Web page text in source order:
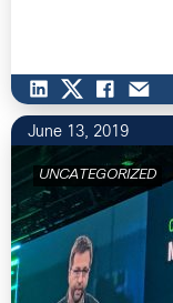
June 13, 2019
UNCATEGORIZED